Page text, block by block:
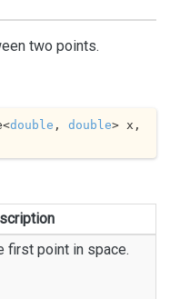
two points.
double , double> x,
first point in space.